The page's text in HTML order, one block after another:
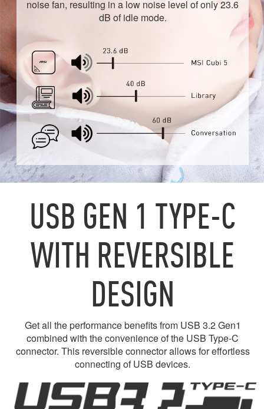
noise fan, resulting in a low noise level of only 23.6
dB of idle mode.
USB GEN 1 TYPE-C
WITH REVERSIBLE
DESIGN
Get all the performance benefits from USB 3.2 Gen1
combined with the convenience of the USB Type-C
connector. This reversible connector allows for effortless
connecting of USB devices.